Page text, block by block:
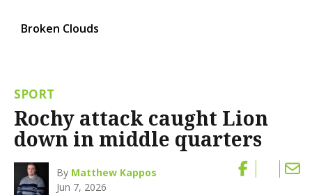
Broken Clouds
SPORT
Rochy attack caught Lion
down in middle quarters
By Matthew Kappos
Jun 7, 2026